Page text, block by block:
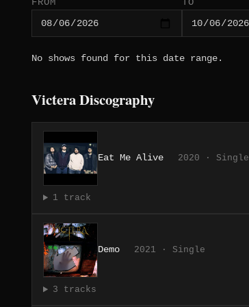
FROM TO
No shows found for this date range.
Victera Discography
Eat Me Alive 2020 · Single
1 track
Demo 2021 · Single
3 tracks